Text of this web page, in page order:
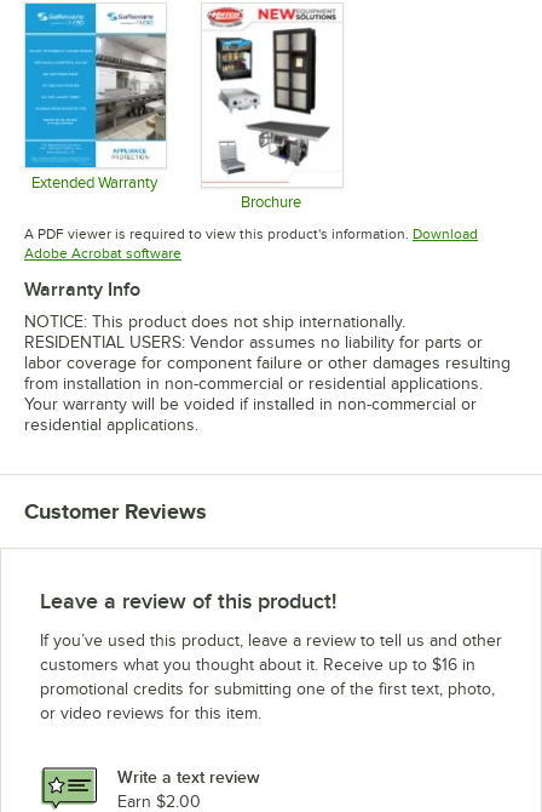
Extended Warranty
Opens in new tabBrochure
Opens in new tab
A PDF viewer is required to view this product's information. Download
Adobe Acrobat softwareOpens in new tab
Warranty Info
NOTICE: This product does not ship internationally.
RESIDENTIAL USERS: Vendor assumes no liability for parts or
labor coverage for component failure or other damages resulting
from installation in non-commercial or residential applications.
Your warranty will be voided if installed in non-commercial or
residential applications.
Customer Reviews
Leave a review of this product!
If you’ve used this product, leave a review to tell us and other
customers what you thought about it. Receive up to $16 in
promotional credits for submitting one of the first text, photo,
or video reviews for this item.
Write a text review
Earn $2.00